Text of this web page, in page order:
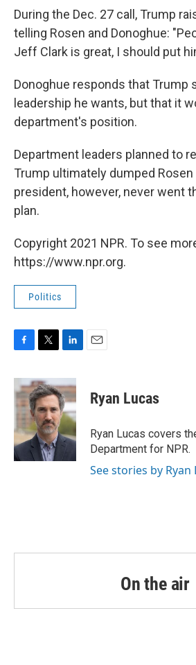
During the Dec. 27 call, Trump
telling Rosen and Donoghue:
Jeff Clark is great, I should put
Donoghue responds that Trump
leadership he wants, but that it
department's position.
Department leaders planned to
Trump ultimately dumped Rosen
president, however, never went
plan.
Copyright 2021 NPR. To see
https://www.npr.org.
Politics
c
e
b
o
k
i
t
t
e
r
n
k
e
d
I
n
Ryan Lucas
Ryan Lucas covers
Department for NPR.
See stories by Ryan
On the air